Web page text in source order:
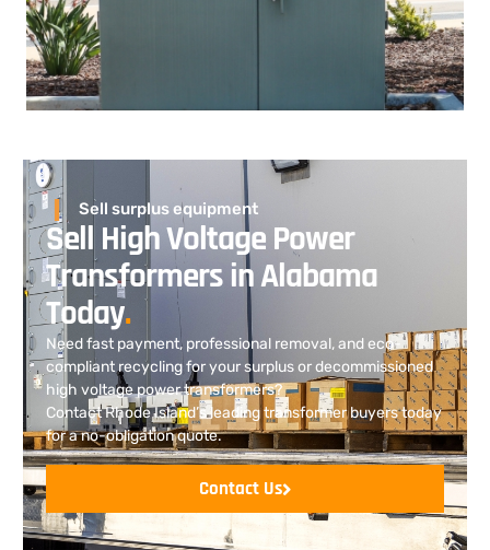
Sell surplus equipment
Sell High Voltage Power
Transformers in Alabama
Today.
Need fast payment, professional removal, and eco-
compliant recycling for your surplus or decommissioned
high voltage power transformers?
Contact Rhode Island’s leading transformer buyers today
for a no-obligation quote.
Contact Us